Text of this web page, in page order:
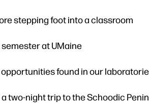
stepping foot into a classroom
at UMaine
found in our
two-night trip to the Schoodic